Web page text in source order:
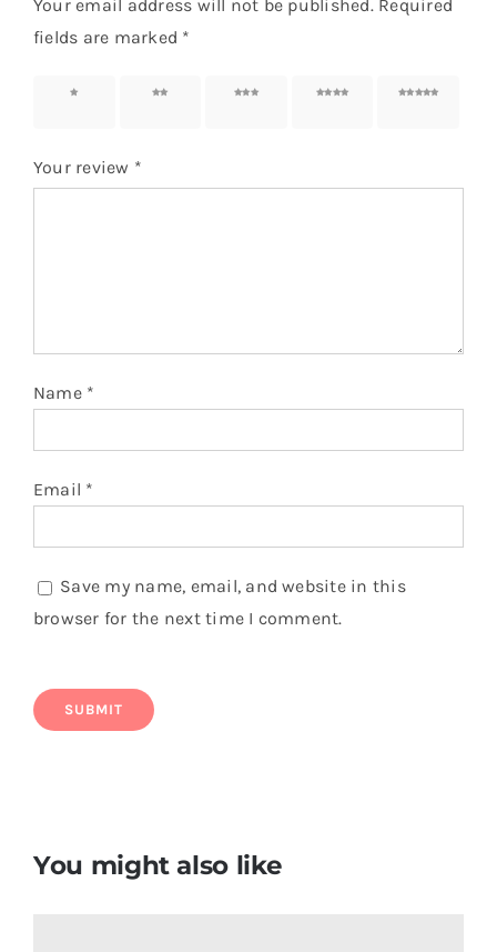
Your email address will not be published. Required
fields are marked *
1 of 5
2 of 5
3 of 5
4 of 5
5 of 5
Your review *
Name *
Email *
Save my name, email, and website in this
browser for the next time I comment.
You might also like